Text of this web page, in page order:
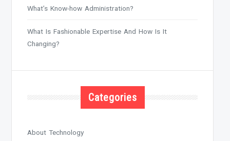
What’s Know-how Administration?
What Is Fashionable Expertise And How Is It
Changing?
Categories
About Technology